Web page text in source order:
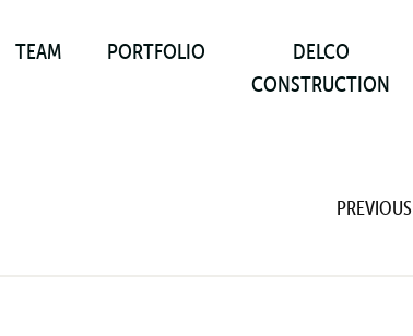
TEAM PORTFOLIO
DELCO
CONSTRUCTION
PREVIOUS